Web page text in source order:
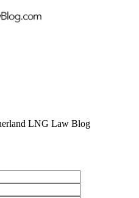
LNG Law Blog